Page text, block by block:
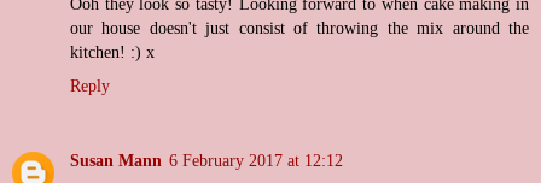
our house doesn't just consist of throwing the mix around the
kitchen! :) x
Reply
Susan Mann 6 February 2017 at 12:12